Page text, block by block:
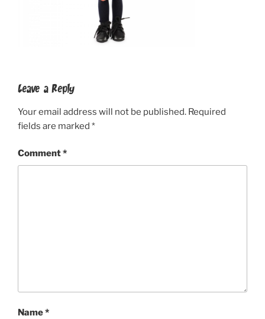
Leave a Reply
Your email address will not be published. Required
fields are marked *
Comment*
Name*